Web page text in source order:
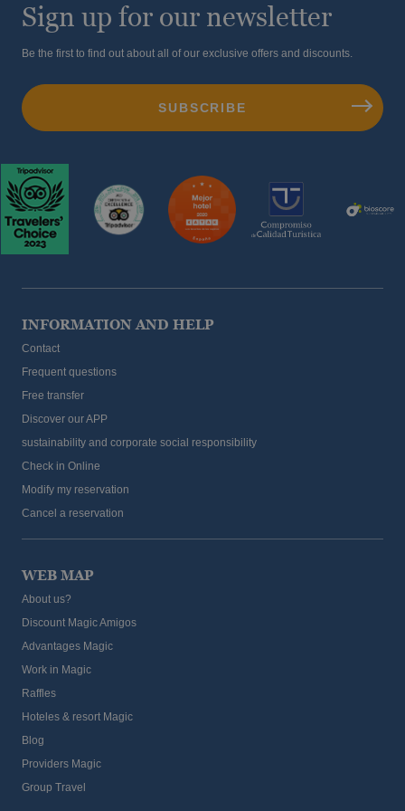
Sign up for our newsletter
Be the first to find out about all of our exclusive offers and discounts.
INFORMATION AND HELP
Contact
Frequent questions
Free transfer
Discover our APP
sustainability and corporate social responsibility
Check in Online
Modify my reservation
Cancel a reservation
WEB MAP
About us?
Discount Magic Amigos
Advantages Magic
Work in Magic
Raffles
Hoteles & resort Magic
Blog
Providers Magic
Group Travel